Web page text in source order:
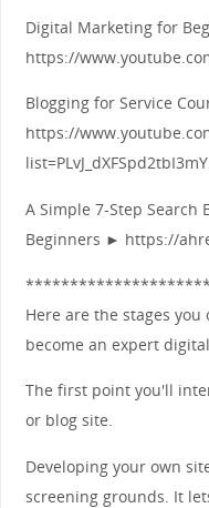
Digital Marketing for
https://
Blogging for Service
https://
A Simple 7‑Step
Beginners ► https://
Here are the stages
become an expert
The first point you'll
or blog site.
Developing your own
screening grounds. It